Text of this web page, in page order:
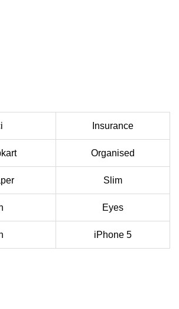
Insurance
Organised
Slim
Eyes
iPhone 5